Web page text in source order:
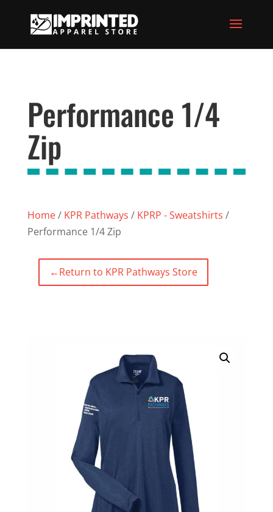
Performance 1/4
Zip
Home/ KPR Pathways / KPRP - Sweatshirts /
Performance 1/4 Zip
←Return to KPR Pathways Store